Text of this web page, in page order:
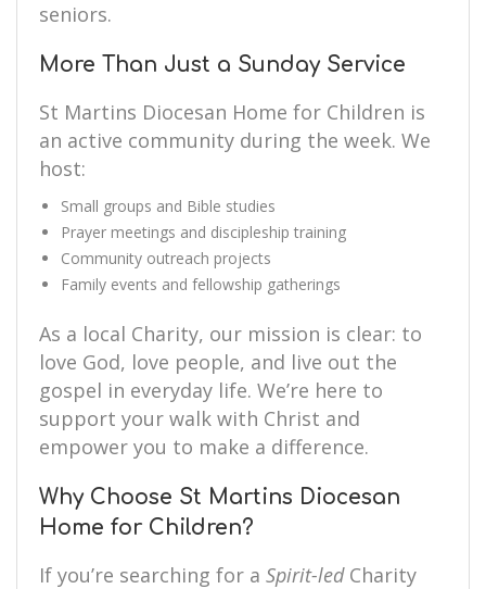
seniors.
More Than Just a Sunday Service
St Martins Diocesan Home for Children is
an active community during the week. We
host:
Small groups and Bible studies
Prayer meetings and discipleship training
Community outreach projects
Family events and fellowship gatherings
As a local Charity, our mission is clear: to
love God, love people, and live out the
gospel in everyday life. We’re here to
support your walk with Christ and
empower you to make a difference.
Why Choose St Martins Diocesan
Home for Children?
If you’re searching for a Spirit-ledCharity